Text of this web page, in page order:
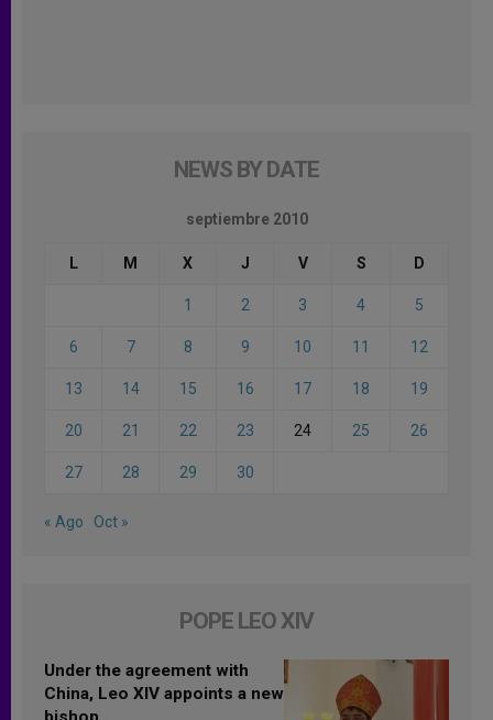
NEWS BY DATE
septiembre 2010
L M X J V S D
1 2 3 4 5
6 7 8 9 10 11 12
13 14 15 16 17 18 19
20 21 22 23 24 25 26
27 28 29 30
« Ago Oct »
POPE LEO XIV
Under the agreement with
China, Leo XIV appoints a new